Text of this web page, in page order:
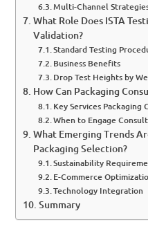
Multi-Channel
What Role Does ISTA
Validation?
Standard Testing
Business Benefits
Drop Test Heights by
How Can Packaging
Key Services Packaging
When to Engage
What Emerging Trends
Packaging Selection?
Sustainability
E-Commerce
Technology Integration
Summary